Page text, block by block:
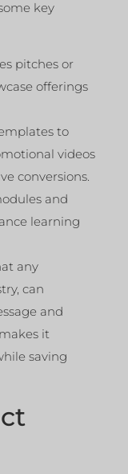
key
pitches or
offerings
to
videos
conversions.
and
learning
any
can
and
it
saving